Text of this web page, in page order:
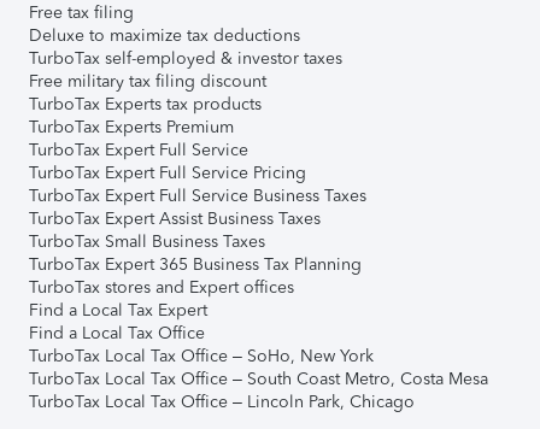
Free tax filing
Deluxe to maximize tax deductions
TurboTax self-employed & investor taxes
Free military tax filing discount
TurboTax Experts tax products
TurboTax Experts Premium
TurboTax Expert Full Service
TurboTax Expert Full Service Pricing
TurboTax Expert Full Service Business Taxes
TurboTax Expert Assist Business Taxes
TurboTax Small Business Taxes
TurboTax Expert 365 Business Tax Planning
TurboTax stores and Expert offices
Find a Local Tax Expert
Find a Local Tax Office
TurboTax Local Tax Office – SoHo, New York
TurboTax Local Tax Office – South Coast Metro, Costa Mesa
TurboTax Local Tax Office – Lincoln Park, Chicago